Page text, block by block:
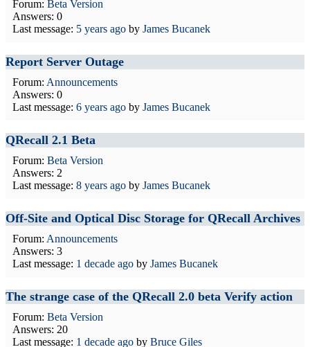
Forum: Beta Version
Answers: 0
Last message: 5 years ago by James Bucanek
Report Server Outage
Forum: Announcements
Answers: 0
Last message: 6 years ago by James Bucanek
QRecall 2.1 Beta
Forum: Beta Version
Answers: 2
Last message: 8 years ago by James Bucanek
Off-Site and Optical Disc Storage for QRecall Archives
Forum: Announcements
Answers: 3
Last message: 1 decade ago by James Bucanek
The strange case of the QRecall 2.0 beta Verify action
Forum: Beta Version
Answers: 20
Last message: 1 decade ago by Bruce Giles